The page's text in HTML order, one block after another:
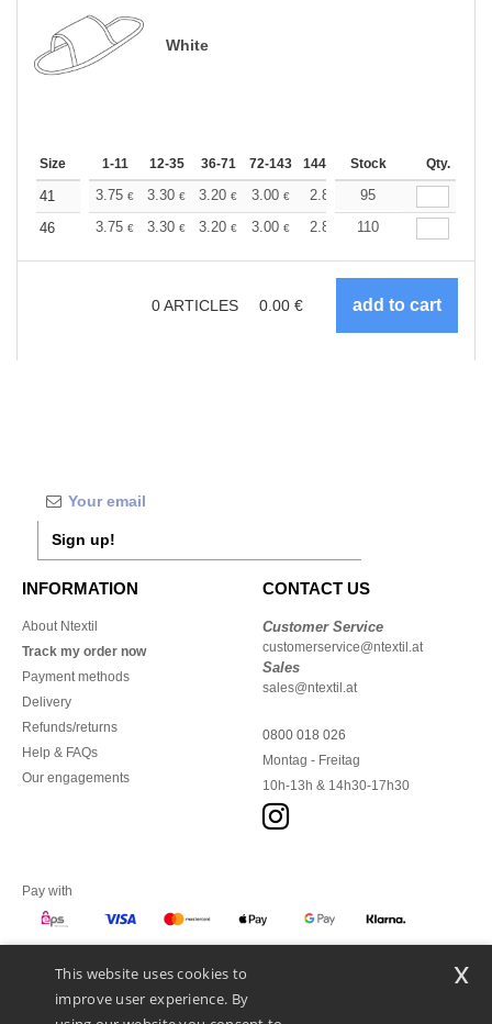
White
Size 1-11 12-35 36-71 72-143 144-287 288 + More
Stock Qty.
41 3.75 € 3.30 € 3.20 € 3.00 € 2.84 2.80
95
46
3.75 € 3.30 € 3.20 € 3.00 € 2.84 2.80
110
0ARTICLES 0.00 €
Sign up!
INFORMATION
About Ntextil
Track my order now
Payment methods
Delivery
Refunds/returns
Help & FAQs
Our engagements
CONTACT US
Customer Service
customerservice@ntextil.at
Sales
sales@ntextil.at
0800 018 026
Montag - Freitag
10h-13h & 14h30-17h30
Pay with
We ship with
This website uses cookies to
improve user experience. By
x